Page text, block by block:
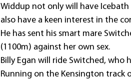
Widdup not only will have
also have a keen interest in the
He has sent his smart mare
(1100m) against her own sex.
Billy Egan will ride Switched,
Running on the Kensington track